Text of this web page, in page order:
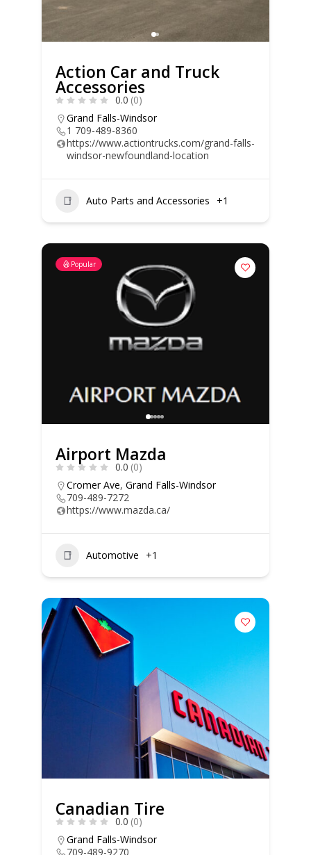
Action Car and Truck
Accessories
0.0 (0)
Grand Falls-Windsor
1 709-489-8360
https://www.actiontrucks.com/grand-falls-
windsor-newfoundland-location
Auto Parts and Accessories +1
Popular
Airport Mazda
0.0 (0)
Cromer Ave, Grand Falls-Windsor
709-489-7272
https://www.mazda.ca/
Automotive +1
Canadian Tire
0.0 (0)
Grand Falls-Windsor
709-489-9270